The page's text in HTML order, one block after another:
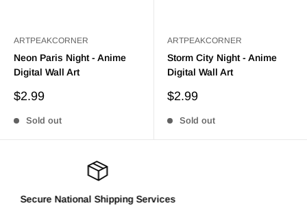
ARTPEAKCORNER
Neon Paris Night - Anime
Digital Wall Art
Sale
$2.99
Sold out
ARTPEAKCORNER
Storm City Night - Anime
Digital Wall Art
Sale
$2.99
Sold out
Personalized Attention